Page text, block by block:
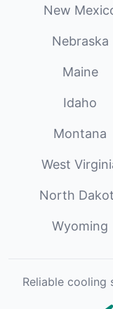
New
Nebraska
Maine
Idaho
Montana
West
North
Wyoming
Reliable cooling